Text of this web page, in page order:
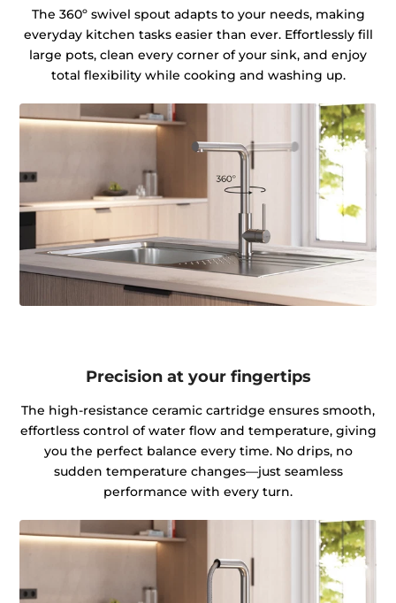
The 360º swivel spout adapts to your needs, making
everyday kitchen tasks easier than ever. Effortlessly fill
large pots, clean every corner of your sink, and enjoy
total flexibility while cooking and washing up.
Precision at your fingertips
The high-resistance ceramic cartridge ensures smooth,
effortless control of water flow and temperature, giving
you the perfect balance every time. No drips, no
sudden temperature changes—just seamless
performance with every turn.